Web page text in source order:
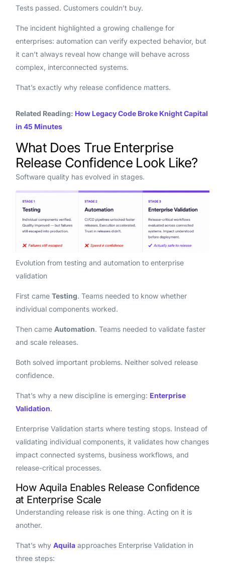
Tests passed. Customers couldn’t buy.
The incident highlighted a growing challenge for
enterprises: automation can verify expected behavior, but
it can’t always reveal how change will behave across
complex, interconnected systems.
That’s exactly why release confidence matters.
Related Reading: How Legacy Code Broke Knight Capital
in 45 Minutes
What Does True Enterprise
Release Confidence Look Like?
Software quality has evolved in stages.
Evolution from testing and automation to enterprise
validation
First came Testing. Teams needed to know whether
individual components worked.
Then came Automation. Teams needed to validate faster
and scale releases.
Both solved important problems. Neither solved release
confidence.
That’s why a new discipline is emerging: Enterprise
Validation.
Enterprise Validation starts where testing stops. Instead of
validating individual components, it validates how changes
impact connected systems, business workflows, and
release-critical processes.
How Aquila Enables Release Confidence
at Enterprise Scale
Understanding release risk is one thing. Acting on it is
another.
That’s why Aquila approaches Enterprise Validation in
three steps: